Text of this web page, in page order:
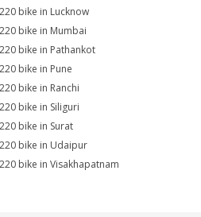
bike in Lucknow
bike in Mumbai
bike in Pathankot
bike in Pune
bike in Ranchi
bike in Siliguri
bike in Surat
bike in Udaipur
bike in Visakhapatnam